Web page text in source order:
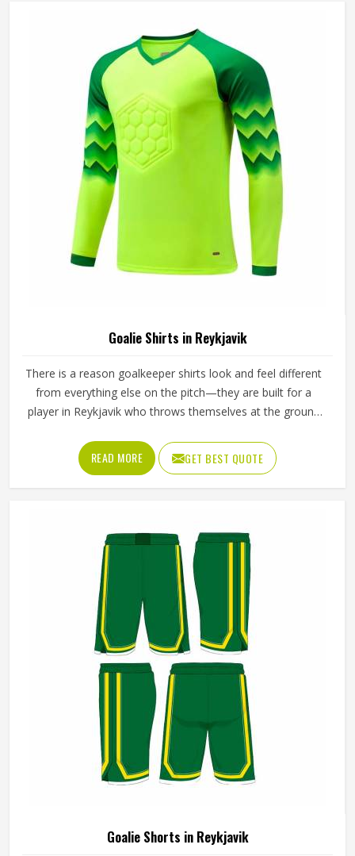
Goalie Shirts in Reykjavik
There is a reason goalkeeper shirts look and feel different
from everything else on the pitch—they are built for a
player in Reykjavik who throws themselves at the ground
takes the occasional boot to the arm without flinching. If
you are looking for Goalie Shirts Manufacturers in
Reykjavik, although Jamez Sports operates from Sialkot,
a match. Foam padding placement, fabric durability around
the elbows, and the way the shirt moves when a player
wears it in Reykjavik during a full overhead stretch all
matter far more than they do for any outfield position.
READ MORE GET BEST QUOTE
Goalie Shorts in Reykjavik